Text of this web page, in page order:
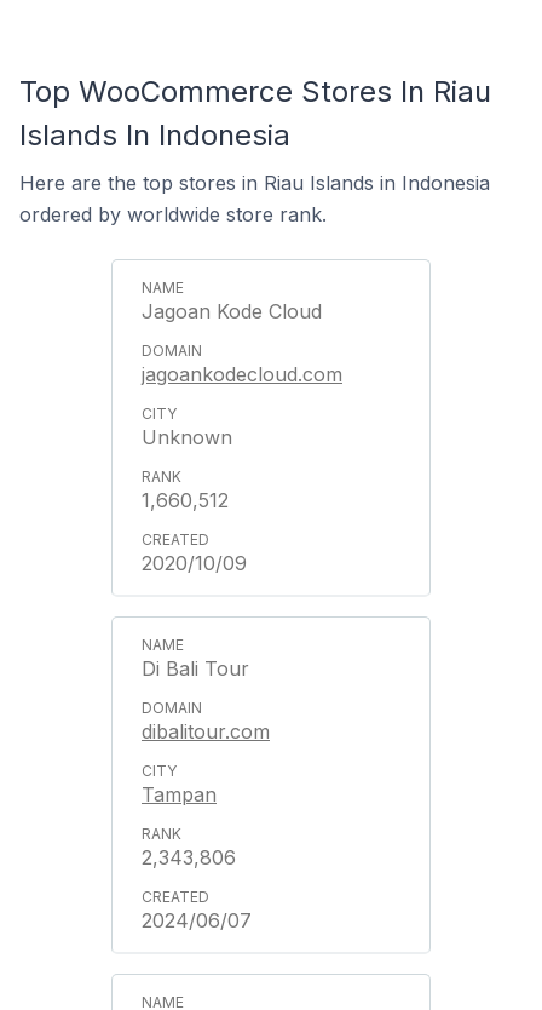
Top WooCommerce Stores In Riau
Islands In Indonesia
Here are the top stores in Riau Islands in Indonesia
ordered by worldwide store rank.
Jagoan Kode Cloud
jagoankodecloud.com
Unknown
1,660,512
2020/10/09
Di Bali Tour
dibalitour.com
Tampan
2,343,806
2024/06/07